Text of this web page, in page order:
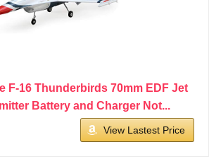
F-16 Thunderbirds 70mm EDF Jet
Battery and Charger Not...
View Lastest Price